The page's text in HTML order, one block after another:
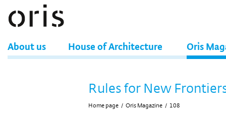
About us House of Architecture Oris
Rules for New
Home page / Oris Magazine / 108